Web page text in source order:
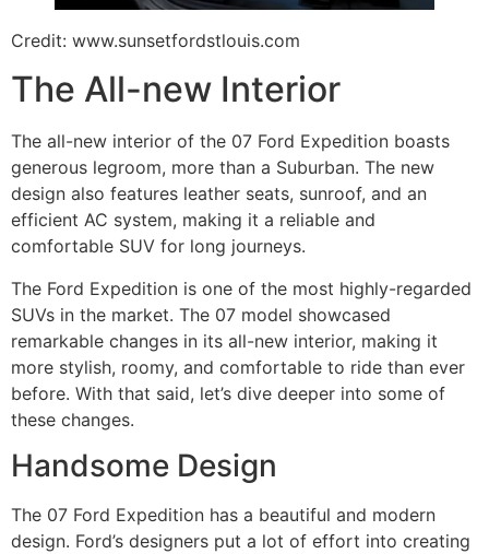
Credit: www.sunsetfordstlouis.com
The All-new Interior
The all-new interior of the 07 Ford Expedition boasts
generous legroom, more than a Suburban. The new
design also features leather seats, sunroof, and an
efficient AC system, making it a reliable and
comfortable SUV for long journeys.
The Ford Expedition is one of the most highly-regarded
SUVs in the market. The 07 model showcased
remarkable changes in its all-new interior, making it
more stylish, roomy, and comfortable to ride than ever
before. With that said, let’s dive deeper into some of
these changes.
Handsome Design
The 07 Ford Expedition has a beautiful and modern
design. Ford’s designers put a lot of effort into creating